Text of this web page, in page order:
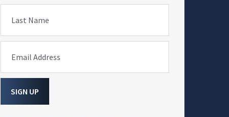
Last Name
Email Address
SIGN UP